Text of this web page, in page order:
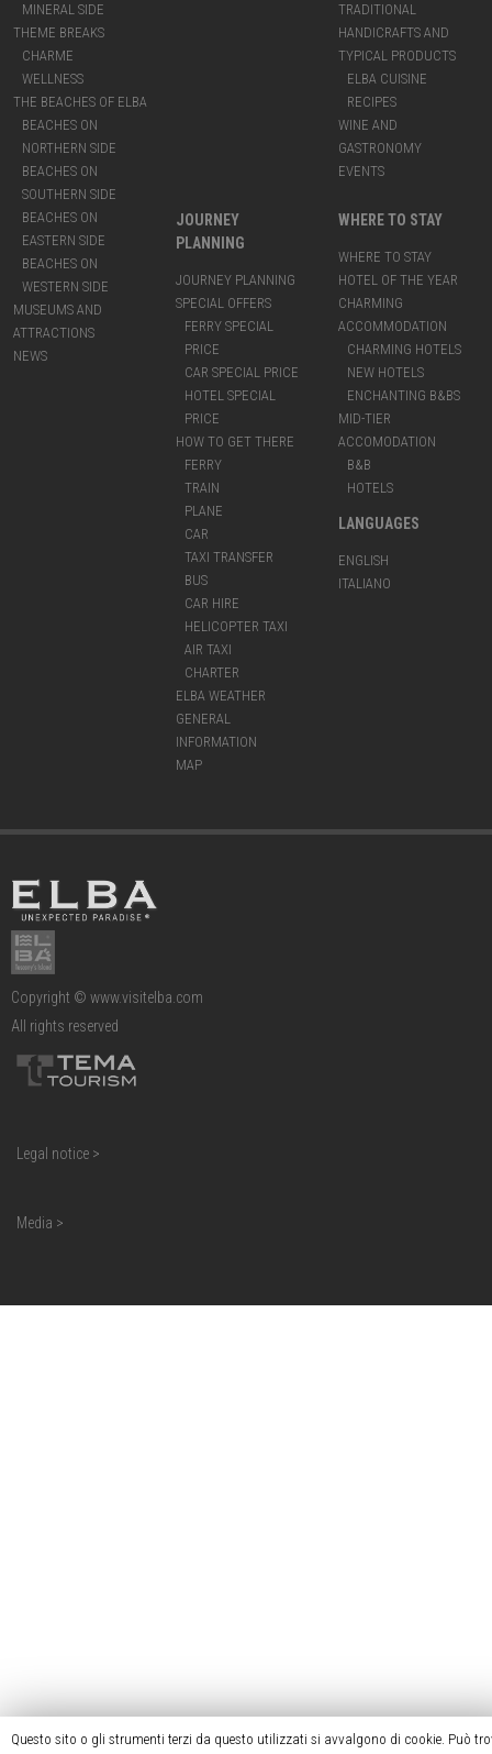
MINERAL SIDE
THEME BREAKS
CHARME
WELLNESS
THE BEACHES OF ELBA
BEACHES ON
NORTHERN SIDE
BEACHES ON
SOUTHERN SIDE
BEACHES ON
EASTERN SIDE
BEACHES ON
WESTERN SIDE
MUSEUMS AND
ATTRACTIONS
NEWS
TRADITIONAL
HANDICRAFTS AND
TYPICAL PRODUCTS
ELBA CUISINE
RECIPES
WINE AND
GASTRONOMY
EVENTS
JOURNEY
PLANNING
JOURNEY PLANNING
SPECIAL OFFERS
FERRY SPECIAL
PRICE
CAR SPECIAL PRICE
HOTEL SPECIAL
PRICE
HOW TO GET THERE
FERRY
TRAIN
PLANE
CAR
TAXI TRANSFER
BUS
CAR HIRE
HELICOPTER TAXI
AIR TAXI
CHARTER
ELBA WEATHER
GENERAL
INFORMATION
MAP
WHERE TO STAY
WHERE TO STAY
HOTEL OF THE YEAR
CHARMING
ACCOMMODATION
CHARMING HOTELS
NEW HOTELS
ENCHANTING B&BS
MID-TIER
ACCOMODATION
B&B
HOTELS
LANGUAGES
ENGLISH
ITALIANO
Copyright © www.visitelba.com
All rights reserved
Legal notice >
Media >
Questo sito o gli strumenti terzi da questo utilizzati si avvalgono di cookie. Può